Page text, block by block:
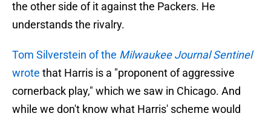
the other side of it against the Packers. He
understands the rivalry.
Tom Silverstein of the Milwaukee Journal Sentinel
wrote that Harris is a "proponent of aggressive
cornerback play," which we saw in Chicago. And
while we don't know what Harris' scheme would